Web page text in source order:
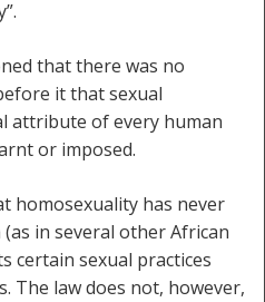
that there was no
it that sexual
attribute of every human
or imposed.
homosexuality has never
in several other African
certain sexual practices
The law does not, however,